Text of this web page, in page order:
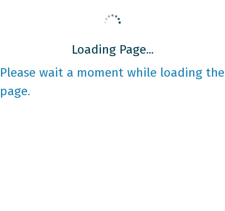
Loading Page...
Please wait a moment while loading the
page.